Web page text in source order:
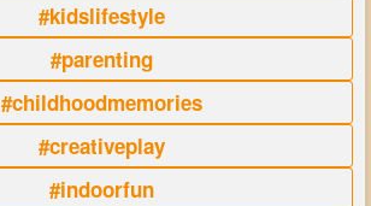
#kidslifestyle
#parenting
#childhoodmemories
#creativeplay
#indoorfun